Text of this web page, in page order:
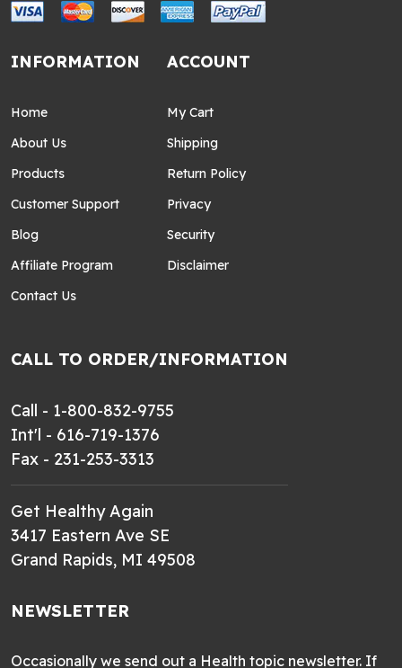
INFORMATION
Home
About Us
Products
Customer Support
Blog
Affiliate Program
Contact Us
ACCOUNT
My Cart
Shipping
Return Policy
Privacy
Security
Disclaimer
CALL TO ORDER/INFORMATION
Call - 1-800-832-9755
Int'l - 616-719-1376
Fax - 231-253-3313
Get Healthy Again
3417 Eastern Ave SE
Grand Rapids, MI 49508
NEWSLETTER
Occasionally we send out a Health topic newsletter. If